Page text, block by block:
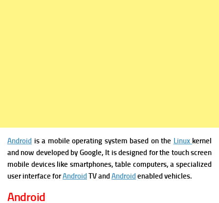
Android is a mobile operating system based on the Linux kernel
and now developed by Google, It is designed for the touch screen
mobile devices like smartphones, table computers, a specialized
user interface forAndroid TV andAndroid enabled vehicles.
Android